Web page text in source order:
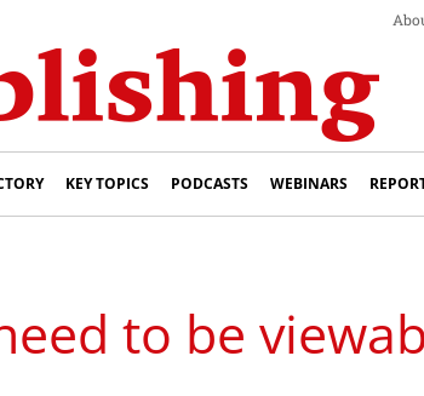
KEY TOPICS PODCASTS WEBINARS
to be